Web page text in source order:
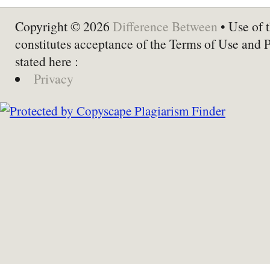
Copyright © 2026 Difference Between • Use of
constitutes acceptance of the Terms of Use and
stated here :
Privacy